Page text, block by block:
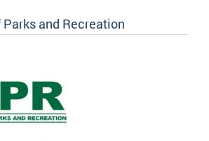
and Recreation